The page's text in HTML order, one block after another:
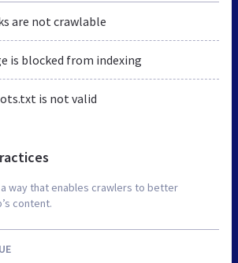
are not crawlable
is blocked from indexing
is not valid
a way that enables crawlers to better
content.